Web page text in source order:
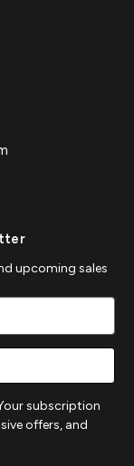
upcoming sales
subscription
offers, and